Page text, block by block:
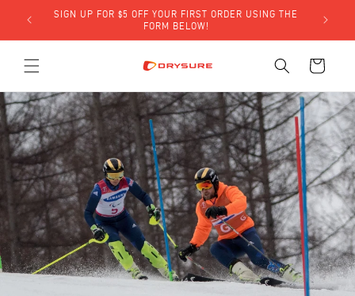
Skip to
content
SIGN UP FOR $5 OFF YOUR FIRST ORDER USING THE
FORM BELOW!
Cart